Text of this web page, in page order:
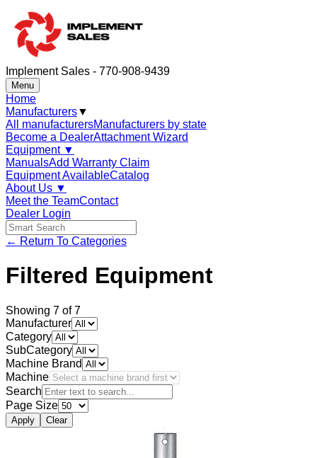
Implement Sales - 770-908-9439
Menu
Home
Manufacturers▼
All manufacturersManufacturers by state
Become a DealerAttachment Wizard
Equipment ▼
ManualsAdd Warranty Claim
Equipment AvailableCatalog
About Us ▼
Meet the TeamContact
Dealer Login
← Return To Categories
Filtered Equipment
Showing 7 of7
Manufacturer
Category
SubCategory
Machine Brand
Machine
Search
Page Size
Apply Clear